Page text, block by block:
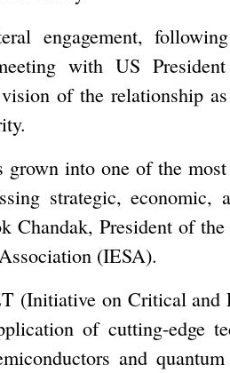
engagement,
with US
of the relationship
grown into one of the
strategic, economic,
Chandak, President of
(IESA).
(Initiative on Critical and
of cutting-edge
and